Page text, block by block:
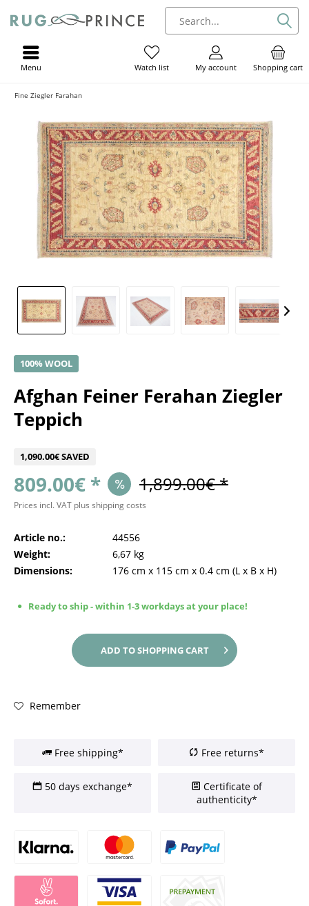
Shopping cart
My account
Watch list
Menu
Fine Ziegler Farahan
100% WOOL
Afghan Feiner Ferahan Ziegler
Teppich
1,090.00€ SAVED
809.00€ * 1,899.00€ *
Prices incl. VAT plus shipping costs
Article no.:
44556
Weight:
6,67 kg
Dimensions:
176 cm x 115 cm x 0.4 cm (L x B x H)
Ready to ship - within 1-3 workdays at your place!
ADD TOSHOPPING CART
Remember
Free shipping* Free returns*
50 days exchange*
Certificate of
authenticity*